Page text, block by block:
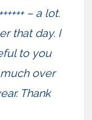
– a lot.
that day. I
to you
over
Thank